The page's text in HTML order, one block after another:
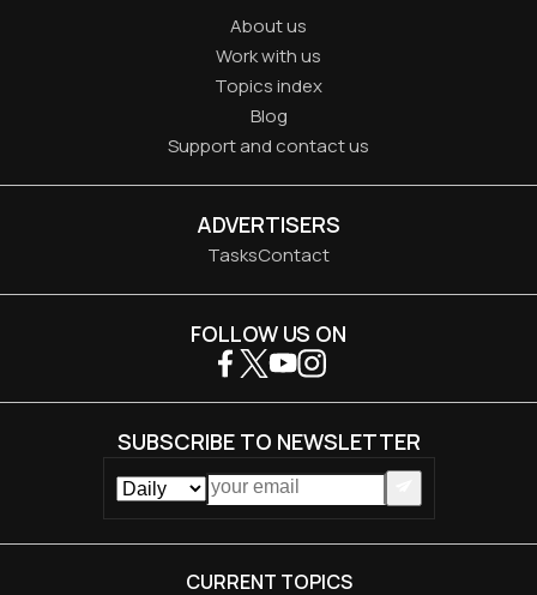
About us
Work with us
Topics index
Blog
Support and contact us
ADVERTISERS
TasksContact
CURRENT TOPICS
FOLLOW US ON
SUBSCRIBE TO NEWSLETTER